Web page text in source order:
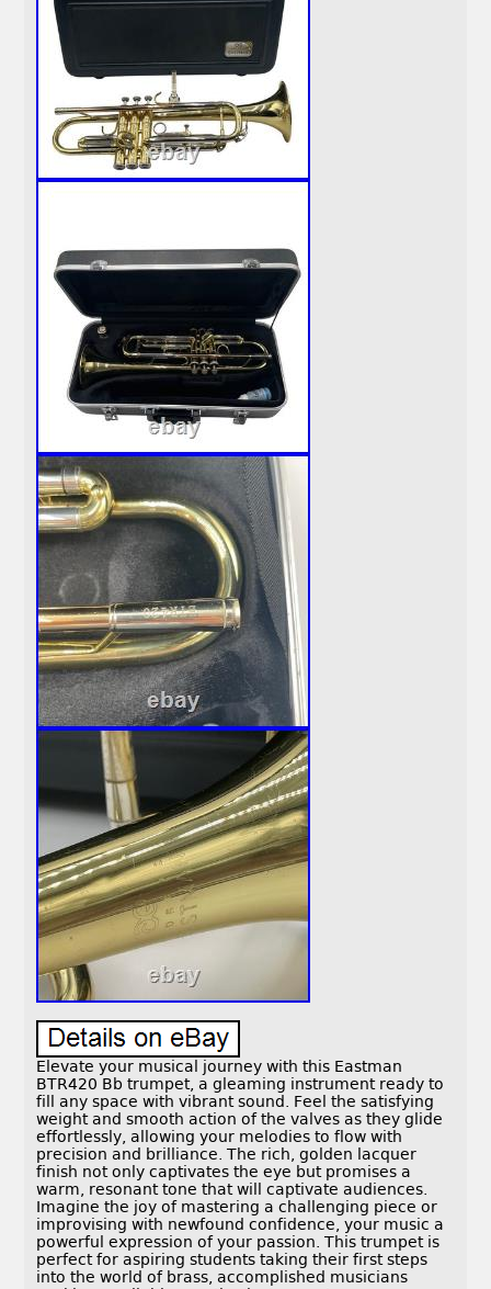
Elevate your musical journey with this Eastman
BTR420 Bb trumpet, a gleaming instrument ready to
fill any space with vibrant sound. Feel the satisfying
weight and smooth action of the valves as they glide
effortlessly, allowing your melodies to flow with
precision and brilliance. The rich, golden lacquer
finish not only captivates the eye but promises a
warm, resonant tone that will captivate audiences.
Imagine the joy of mastering a challenging piece or
improvising with newfound confidence, your music a
powerful expression of your passion. This trumpet is
perfect for aspiring students taking their first steps
into the world of brass, accomplished musicians